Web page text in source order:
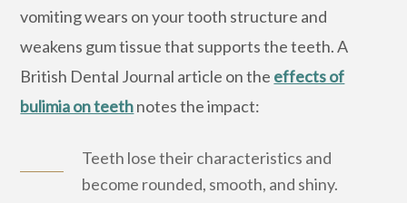
vomiting wears on your tooth structure and
weakens gum tissue that supports the teeth. A
British Dental Journal article on the effects of
bulimia on teethnotes the impact:
Teeth lose their characteristics and
become rounded, smooth, and shiny.